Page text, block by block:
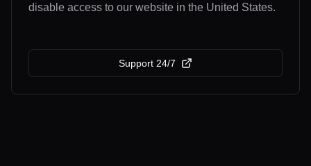
disable access to our website in the United States.
Support 24/7